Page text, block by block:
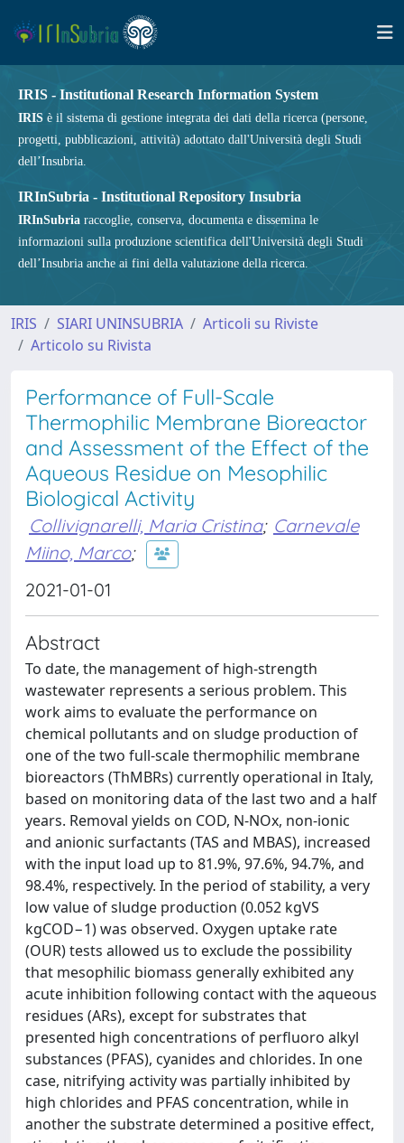
IRIS - Institutional Research Information System
IRIS è il sistema di gestione integrata dei dati della ricerca (persone,
progetti, pubblicazioni, attività) adottato dall'Università degli Studi
dell’Insubria.
IRInSubria - Institutional Repository Insubria
IRInSubria raccoglie, conserva, documenta e dissemina le
informazioni sulla produzione scientifica dell'Università degli Studi
dell’Insubria anche ai fini della valutazione della ricerca.
IRIS SIARI UNINSUBRIA
Articoli su Riviste
Articolo su Rivista
Performance of Full-Scale
Thermophilic Membrane Bioreactor
and Assessment of the Effect of the
Aqueous Residue on Mesophilic
Biological Activity
Collivignarelli, Maria Cristina; Carnevale
Miino, Marco;
2021-01-01
Abstract
To date, the management of high-strength
wastewater represents a serious problem. This
work aims to evaluate the performance on
chemical pollutants and on sludge production of
one of the two full-scale thermophilic membrane
bioreactors (ThMBRs) currently operational in Italy,
based on monitoring data of the last two and a half
years. Removal yields on COD, N-NOx, non-ionic
and anionic surfactants (TAS and MBAS), increased
with the input load up to 81.9%, 97.6%, 94.7%, and
98.4%, respectively. In the period of stability, a very
low value of sludge production (0.052 kgVS
kgCOD−1) was observed. Oxygen uptake rate
(OUR) tests allowed us to exclude the possibility
that mesophilic biomass generally exhibited any
acute inhibition following contact with the aqueous
residues (ARs), except for substrates that
presented high concentrations of perfluoro alkyl
substances (PFAS), cyanides and chlorides. In one
case, nitrifying activity was partially inhibited by
high chlorides and PFAS concentration, while in
another the substrate determined a positive effect,